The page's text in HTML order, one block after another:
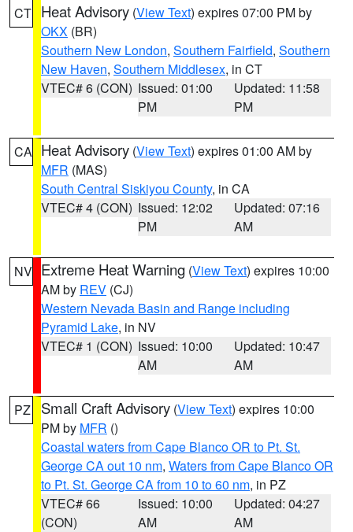
CT Heat Advisory (View Text) expires 07:00 PM by
OKX (BR)
Southern New London, Southern Fairfield, Southern
New Haven, Southern Middlesex, in CT
VTEC# 6 (CON) Issued: 01:00
PM
Updated: 11:58
PM
CA Heat Advisory (View Text) expires 01:00 AM by
MFR (MAS)
South Central Siskiyou County, in CA
VTEC# 4 (CON) Issued: 12:02
PM
Updated: 07:16
AM
NV Extreme Heat Warning (View Text) expires 10:00
AM by REV (CJ)
Western Nevada Basin and Range including
Pyramid Lake, in NV
VTEC# 1 (CON) Issued: 10:00
AM
Updated: 10:47
AM
PZ Small Craft Advisory (View Text) expires 10:00
PM by MFR ()
Coastal waters from Cape Blanco OR to Pt. St.
George CA out 10 nm, Waters from Cape Blanco OR
to Pt. St. George CA from 10 to 60 nm, in PZ
VTEC# 66
(CON)
Issued: 10:00
AM
Updated: 04:27
AM